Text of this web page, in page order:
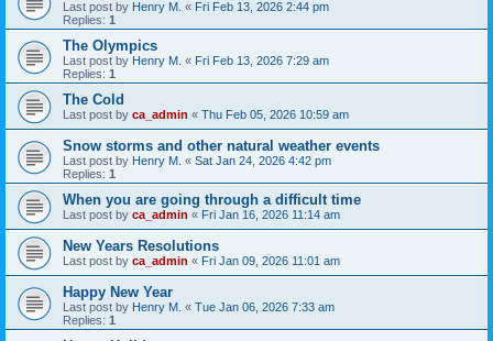
Last post by Henry M. « Fri Feb 13, 2026 2:44 pm
Replies: 1
The Olympics
Last post by Henry M. « Fri Feb 13, 2026 7:29 am
Replies: 1
The Cold
Last post by ca_admin « Thu Feb 05, 2026 10:59 am
Snow storms and other natural weather events
Last post by Henry M. « Sat Jan 24, 2026 4:42 pm
Replies: 1
When you are going through a difficult time
Last post by ca_admin « Fri Jan 16, 2026 11:14 am
New Years Resolutions
Last post by ca_admin « Fri Jan 09, 2026 11:01 am
Happy New Year
Last post by Henry M. « Tue Jan 06, 2026 7:33 am
Replies: 1